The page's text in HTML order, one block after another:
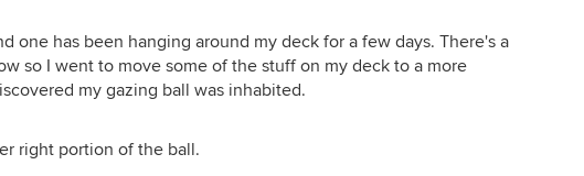
one has been hanging around my deck for a few days. There's a
so I went to move some of the stuff on my deck to a more
my gazing ball was inhabited.
right portion of the ball.